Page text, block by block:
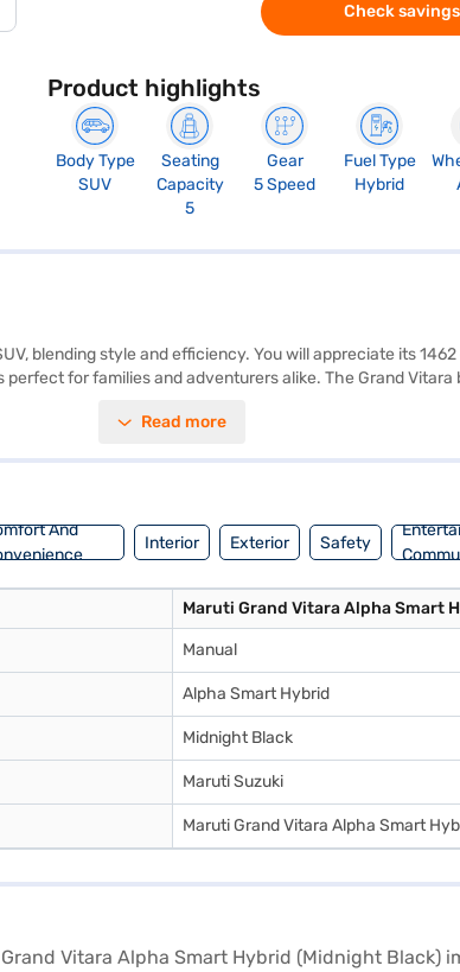
Check
Product highlights
Body Type
SUV
Seating
Capacity
5
Gear
5 Speed
Fuel Type
Hybrid
blending style and efficiency. You will appreciate its
for families and adventurers alike. The Grand
Safety is paramount, with 6 airbags and seat
Read more
And
Interior Exterior Safety
Maruti Grand Vitara Alpha Smart
Manual
Alpha Smart Hybrid
Midnight Black
Maruti Suzuki
Maruti Grand Vitara Alpha Smart